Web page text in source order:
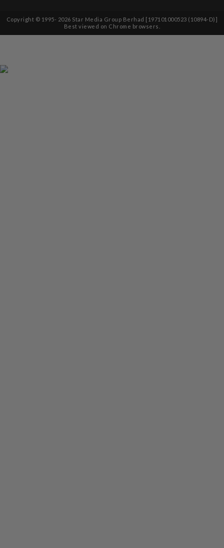
Copyright © 1995- 2026 Star Media Group Berhad [197101000523 (10894-D)]
Best viewed on Chrome browsers.